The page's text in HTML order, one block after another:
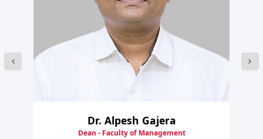
Dr. Alpesh Gajera
Dean - Faculty of Management